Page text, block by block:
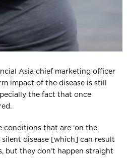
Asia chief marketing officer
impact of the disease is still
the fact that once
conditions that are ‘on the
silent disease [which] can result
but they don’t happen straight